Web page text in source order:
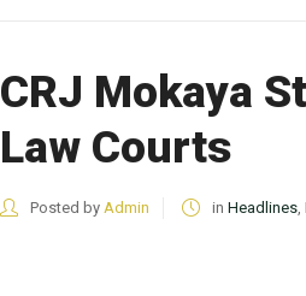
CRJ Mokaya
Law Courts
Posted by Admin in Headlines,